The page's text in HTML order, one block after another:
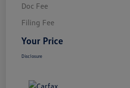
Doc Fee
Filing Fee
Your Price
Disclosure